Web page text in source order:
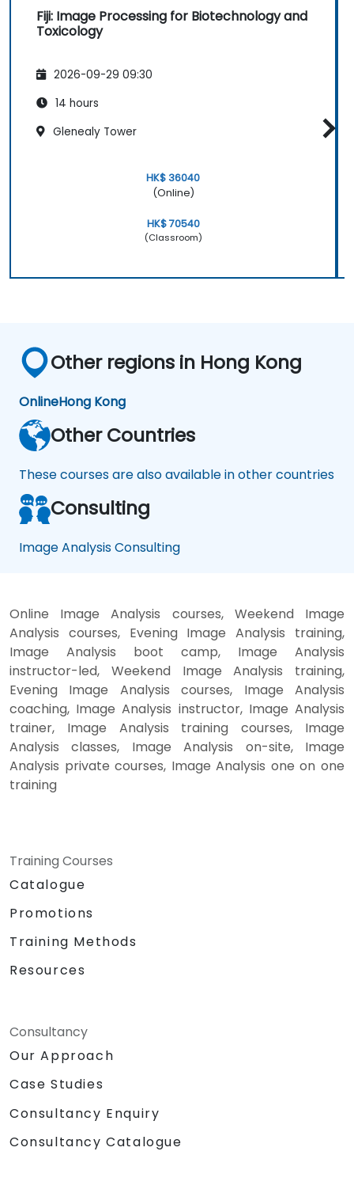
Fiji: Image Processing for Biotechnology and
Toxicology
2026-09-29 09:30
14 hours
Glenealy Tower
HK$ 36040
(Online)
HK$ 70540
(Classroom)
Other regions in Hong Kong
OnlineHong Kong
Other Countries
These courses are also available in other countries
Consulting
Image Analysis Consulting
Online Image Analysis courses, Weekend Image
Analysis courses, Evening Image Analysis training,
Image Analysis boot camp, Image Analysis
instructor-led, Weekend Image Analysis training,
Evening Image Analysis courses, Image Analysis
coaching, Image Analysis instructor, Image Analysis
trainer, Image Analysis training courses, Image
Analysis classes, Image Analysis on-site, Image
Analysis private courses, Image Analysis one on one
training
Training Courses
Catalogue
Promotions
Training Methods
Resources
Consultancy
Our Approach
Case Studies
Consultancy Enquiry
Consultancy Catalogue